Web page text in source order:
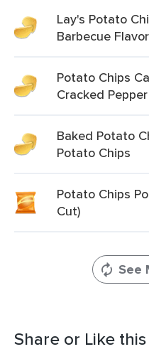
Lay's Potato
Barbecue
Potato Chips
Cracked Pepper
Baked Potato
Potato Chips
Potato Chips
Cut)
See
Share or Like